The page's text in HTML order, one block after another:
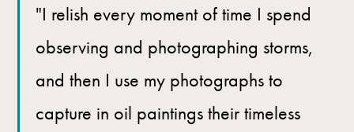
"I relish every moment of time I spend
observing and photographing storms,
and then I use my photographs to
capture in oil paintings their timeless